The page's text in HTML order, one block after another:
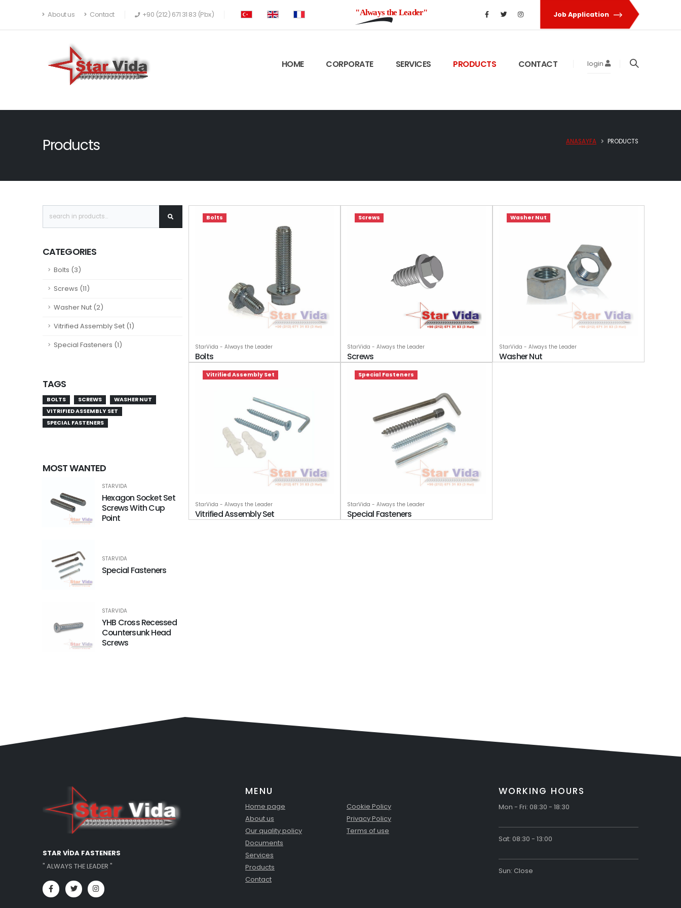
About us Contact +90 (212) 671 31 83 (Pbx) "Always the Leader" Job Application
HOME CORPORATE SERVICES PRODUCTS CONTACT login
Products ANASAYFA PRODUCTS
CATEGORIES
Bolts (3)
Screws (11)
Washer Nut (2)
Vitrified Assembly Set (1)
Special Fasteners (1)
TAGS
BOLTS SCREWS
WASHER NUT
VITRIFIED ASSEMBLY SET
SPECIAL FASTENERS
MOST WANTED
STARVIDA
Hexagon Socket Set
Screws With Cup
Point
STARVIDA
Special Fasteners
STARVIDA
YHB Cross Recessed
Countersunk Head
Screws
Bolts
StarVida - Always the Leader
Bolts
Screws
StarVida - Always the Leader
Screws
Washer Nut
StarVida - Always the Leader
Washer Nut
Vitrified Assembly Set
StarVida - Always the Leader
Vitrified Assembly Set
Special Fasteners
StarVida - Always the Leader
Special Fasteners
STAR VİDA FASTENERS
" ALWAYS THE LEADER "
MENU
Home page
About us
Our quality policy
Documents
Services
Products
Contact
Cookie Policy
Privacy Policy
Terms of use
WORKING HOURS
Mon - Fri: 08:30 - 18:30
Sat: 08:30 - 13:00
Sun: Close